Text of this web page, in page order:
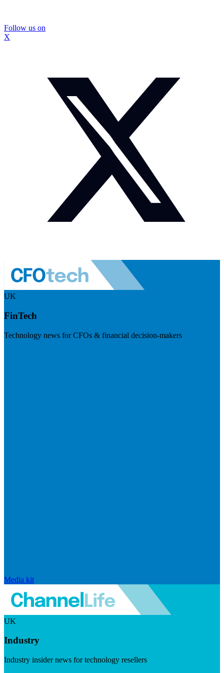
Follow us on
X
UK
FinTech
Technology news for CFOs & financial decision-makers
Media kit
UK
Industry
Industry insider news for technology resellers